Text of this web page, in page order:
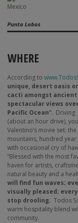
Punta Lobos
WHERE
According to
unique, desert oasis
cacti amongst
spectacular views
Pacific Ocean”. Driving
(about an hour drive),
Valentino’s movie set:
mountains, hundred
with occasional cry of
“Blessed with the most
haven for artists,
natural beauty and a
will find fun waves;
visually pleased;
stop drooling. Todos
warm hospitality blend
community.